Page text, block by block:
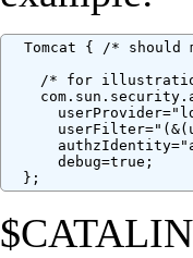
Tomcat { /* should
/* for
      debug=true;
  };